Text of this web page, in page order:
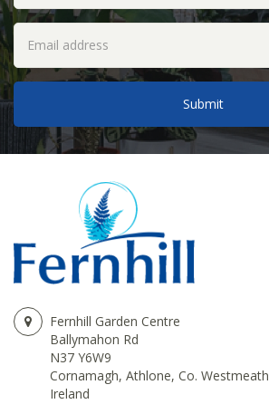
Fernhill Garden Centre
Ballymahon Rd
N37 Y6W9
Cornamagh, Athlone, Co. Westmeath
Ireland